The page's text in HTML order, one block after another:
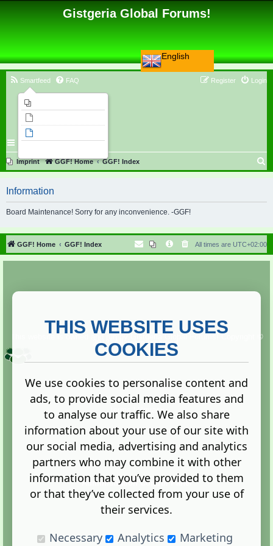
English
Gistgeria Global Forums!
Smartfeed FAQ Login
Register
Imprint GGF! Home GGF! Index
r
h
Information
Board Maintenance! Sorry for any inconvenience. -GGF!
GGF! Home GGF! Index All times are UTC+02:00
Copyright ©
2013. All rights reserved.
Terms |Privacy
Administration Control Panel
THIS WEBSITE USES
COOKIES
We use cookies to personalise content and
ads, to provide social media features and
to analyse our traffic. We also share
information about your use of our site with
our social media, advertising and analytics
partners who may combine it with other
information that you’ve provided to them
or that they’ve collected from your use of
their services.
Necessary
Analytics Marketing